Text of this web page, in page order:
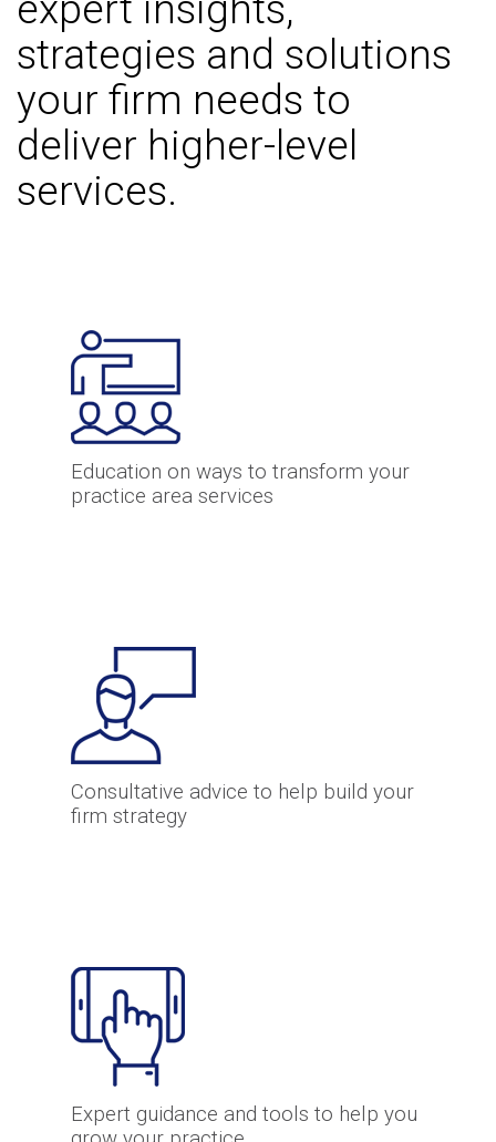
strategies and solutions
your firm needs to
deliver higher-level
services.
Education on ways to transform your
practice area services
Consultative advice to help build your
firm strategy
Expert guidance and tools to help you